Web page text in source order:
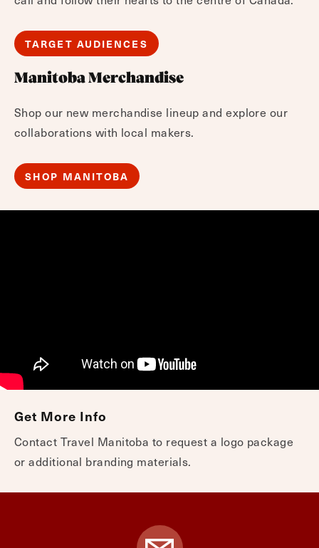
TARGET AUDIENCES
Manitoba Merchandise
Shop our new merchandise lineup and explore our
collaborations with local makers.
SHOP MANITOBA
Get More Info
Contact Travel Manitoba to request a logo package
or additional branding materials.